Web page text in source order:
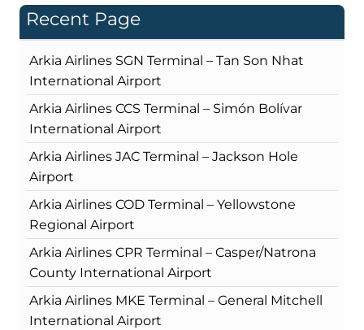
Recent Page
Arkia Airlines SGN Terminal – Tan Son Nhat
International Airport
Arkia Airlines CCS Terminal – Simón Bolívar
International Airport
Arkia Airlines JAC Terminal – Jackson Hole
Airport
Arkia Airlines COD Terminal – Yellowstone
Regional Airport
Arkia Airlines CPR Terminal – Casper/Natrona
County International Airport
Arkia Airlines MKE Terminal – General Mitchell
International Airport